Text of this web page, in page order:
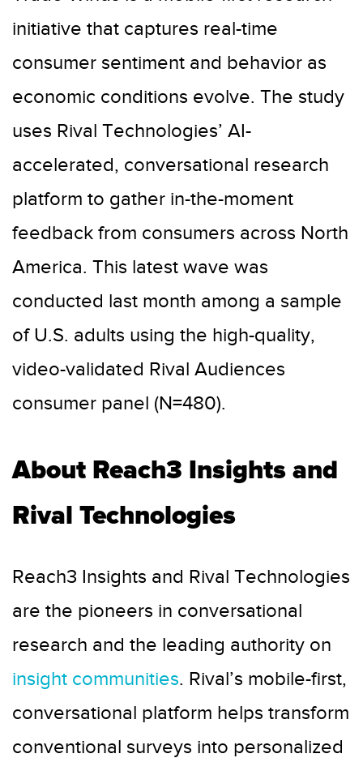
initiative that captures real-time
consumer sentiment and behavior as
economic conditions evolve. The study
uses Rival Technologies’ AI-
accelerated, conversational research
platform to gather in-the-moment
feedback from consumers across North
America. This latest wave was
conducted last month among a sample
of U.S. adults using the high-quality,
video-validated Rival Audiences
consumer panel (N=480).
About Reach3 Insights and
Rival Technologies
Reach3 Insights and Rival Technologies
are the pioneers in conversational
research and the leading authority on
insight communities. Rival’s mobile-first,
conversational platform helps transform
conventional surveys into personalized